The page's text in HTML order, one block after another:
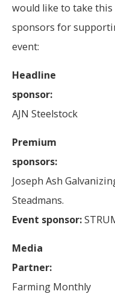
would like to take
sponsors for
event:
Headline
sponsor:
AJN Steelstock
Premium
sponsors:
Joseph Ash
Steadmans.
Event sponsor:
Media
Partner:
Farming Monthly